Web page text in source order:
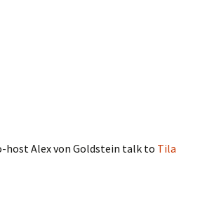
host Alex von Goldstein talk to Tila